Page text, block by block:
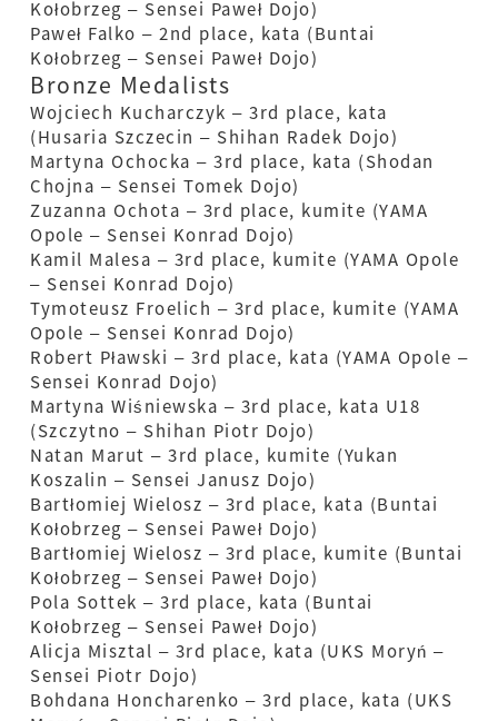
Kołobrzeg – Sensei Paweł Dojo)
Paweł Falko – 2nd place, kata (Buntai
Kołobrzeg – Sensei Paweł Dojo)
Bronze Medalists
Wojciech Kucharczyk – 3rd place, kata
(Husaria Szczecin – Shihan Radek Dojo)
Martyna Ochocka – 3rd place, kata (Shodan
Chojna – Sensei Tomek Dojo)
Zuzanna Ochota – 3rd place, kumite (YAMA
Opole – Sensei Konrad Dojo)
Kamil Malesa – 3rd place, kumite (YAMA Opole
– Sensei Konrad Dojo)
Tymoteusz Froelich – 3rd place, kumite (YAMA
Opole – Sensei Konrad Dojo)
Robert Pławski – 3rd place, kata (YAMA Opole –
Sensei Konrad Dojo)
Martyna Wiśniewska – 3rd place, kata U18
(Szczytno – Shihan Piotr Dojo)
Natan Marut – 3rd place, kumite (Yukan
Koszalin – Sensei Janusz Dojo)
Bartłomiej Wielosz – 3rd place, kata (Buntai
Kołobrzeg – Sensei Paweł Dojo)
Bartłomiej Wielosz – 3rd place, kumite (Buntai
Kołobrzeg – Sensei Paweł Dojo)
Pola Sottek – 3rd place, kata (Buntai
Kołobrzeg – Sensei Paweł Dojo)
Alicja Misztal – 3rd place, kata (UKS Moryń –
Sensei Piotr Dojo)
Bohdana Honcharenko – 3rd place, kata (UKS